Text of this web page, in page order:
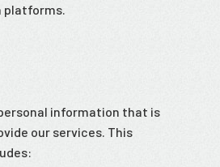
platforms.
information that is
our services. This